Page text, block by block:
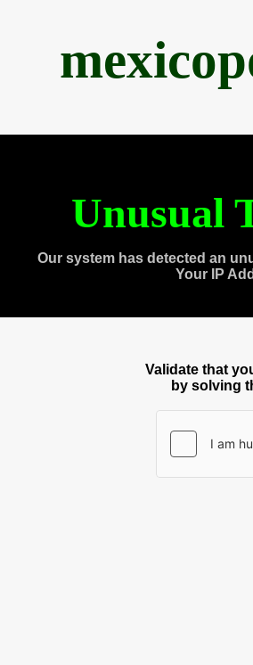
Unusual
Our system has detected an
Your IP
Validate that
by solving